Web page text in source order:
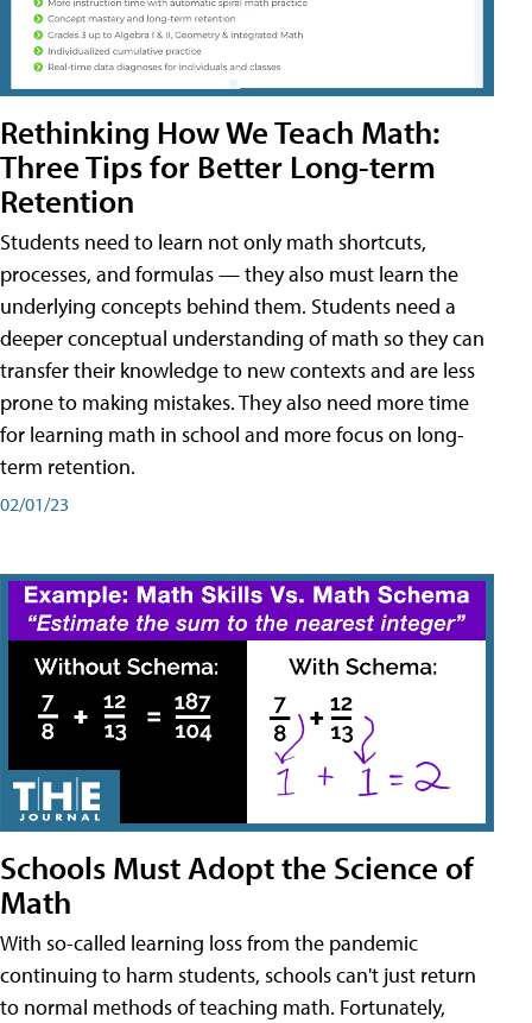
Rethinking How We Teach Math:
Three Tips for Better Long-term
Retention
Students need to learn not only math shortcuts,
processes, and formulas — they also must learn the
underlying concepts behind them. Students need a
deeper conceptual understanding of math so they can
transfer their knowledge to new contexts and are less
prone to making mistakes. They also need more time
for learning math in school and more focus on long-
term retention.
02/01/23
Schools Must Adopt the Science of
Math
With so-called learning loss from the pandemic
continuing to harm students, schools can't just return
to normal methods of teaching math. Fortunately,